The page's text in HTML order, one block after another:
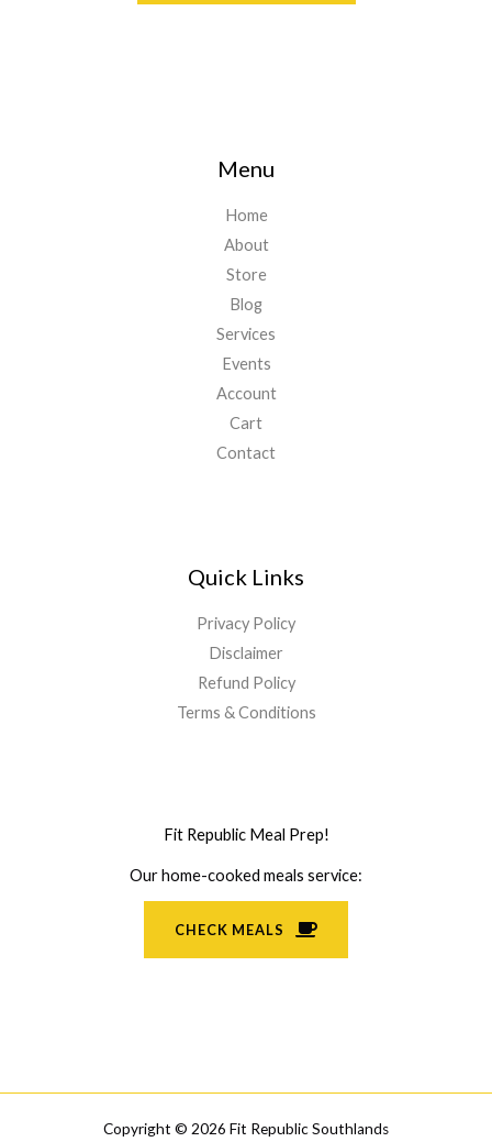
Menu
Home
About
Store
Blog
Services
Events
Account
Cart
Contact
Quick Links
Privacy Policy
Disclaimer
Refund Policy
Terms & Conditions
Fit Republic Meal Prep!
Our home-cooked meals service:
CHECK MEALS
Copyright © 2026 Fit Republic Southlands